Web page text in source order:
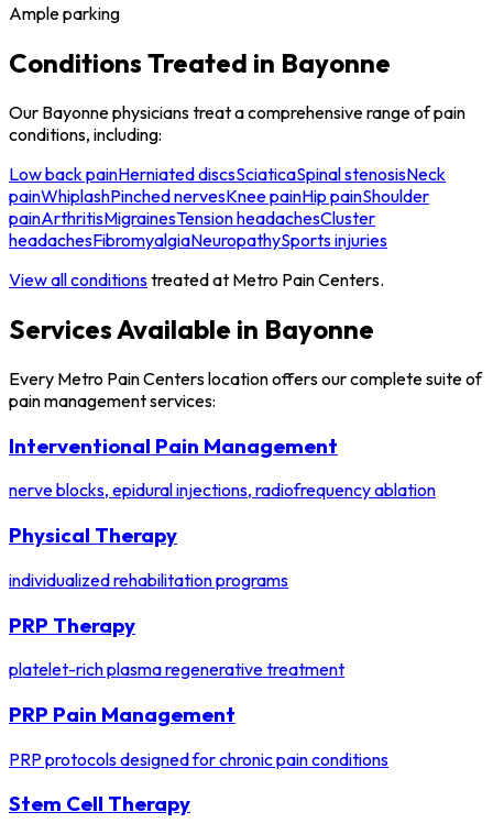
Ample parking
Conditions Treated in Bayonne
Our Bayonne physicians treat a comprehensive range of pain
conditions, including:
Low back painHerniated discsSciaticaSpinal stenosisNeck
painWhiplashPinched nervesKnee painHip painShoulder
painArthritisMigrainesTension headachesCluster
headachesFibromyalgiaNeuropathySports injuries
View all conditionstreated at Metro Pain Centers.
Services Available in Bayonne
Every Metro Pain Centers location offers our complete suite of
pain management services:
Interventional Pain Management
nerve blocks, epidural injections, radiofrequency ablation
Physical Therapy
individualized rehabilitation programs
PRP Therapy
platelet-rich plasma regenerative treatment
PRP Pain Management
PRP protocols designed for chronic pain conditions
Stem Cell Therapy